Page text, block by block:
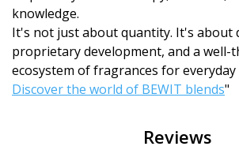
knowledge.
It's not just about quantity. It's about
proprietary development, and a
ecosystem of fragrances for everyday
Discover the world of BEWIT blends"
Reviews